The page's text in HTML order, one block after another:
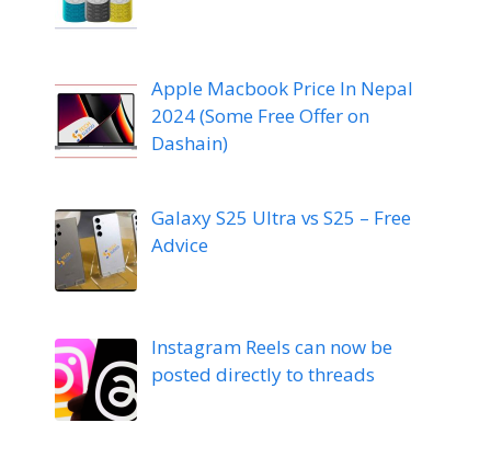
Apple Macbook Price In Nepal
2024 (Some Free Offer on
Dashain)
Galaxy S25 Ultra vs S25 – Free
Advice
Instagram Reels can now be
posted directly to threads